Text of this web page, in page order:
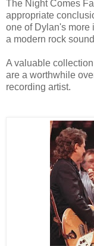
The Night Comes
appropriate
one of Dylan's more
a modern rock
A valuable
are a worthwhile
recording artist.